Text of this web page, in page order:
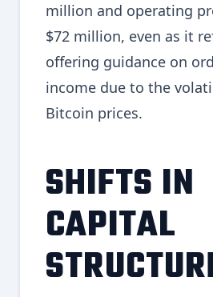
million and operating
$72 million, even as it
offering guidance on
income due to the
Bitcoin prices.
SHIFTS IN
CAPITAL